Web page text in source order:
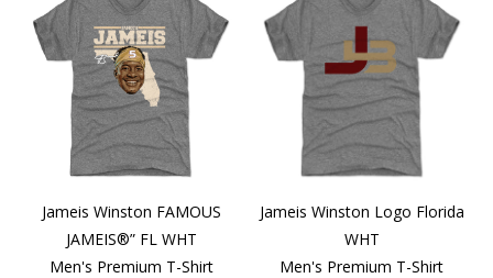
Jameis Winston FAMOUS
JAMEIS®” FL WHT
Men's Premium T-Shirt
Jameis Winston Logo Florida
WHT
Men's Premium T-Shirt